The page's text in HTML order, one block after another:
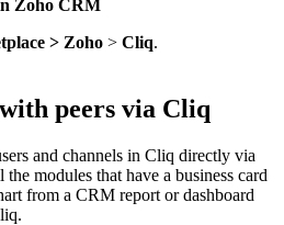
Zoho CRM
> Zoho > Cliq.
peers via Cliq
and channels in Cliq directly via
modules that have a business card
from a CRM report or dashboard